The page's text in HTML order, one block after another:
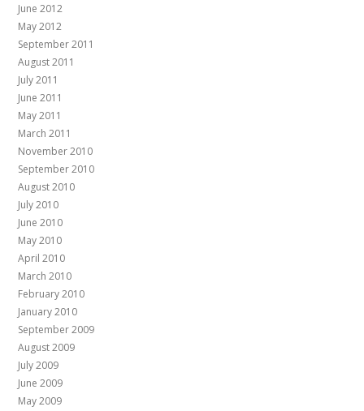
June 2012
May 2012
September 2011
August 2011
July 2011
June 2011
May 2011
March 2011
November 2010
September 2010
August 2010
July 2010
June 2010
May 2010
April 2010
March 2010
February 2010
January 2010
September 2009
August 2009
July 2009
June 2009
May 2009